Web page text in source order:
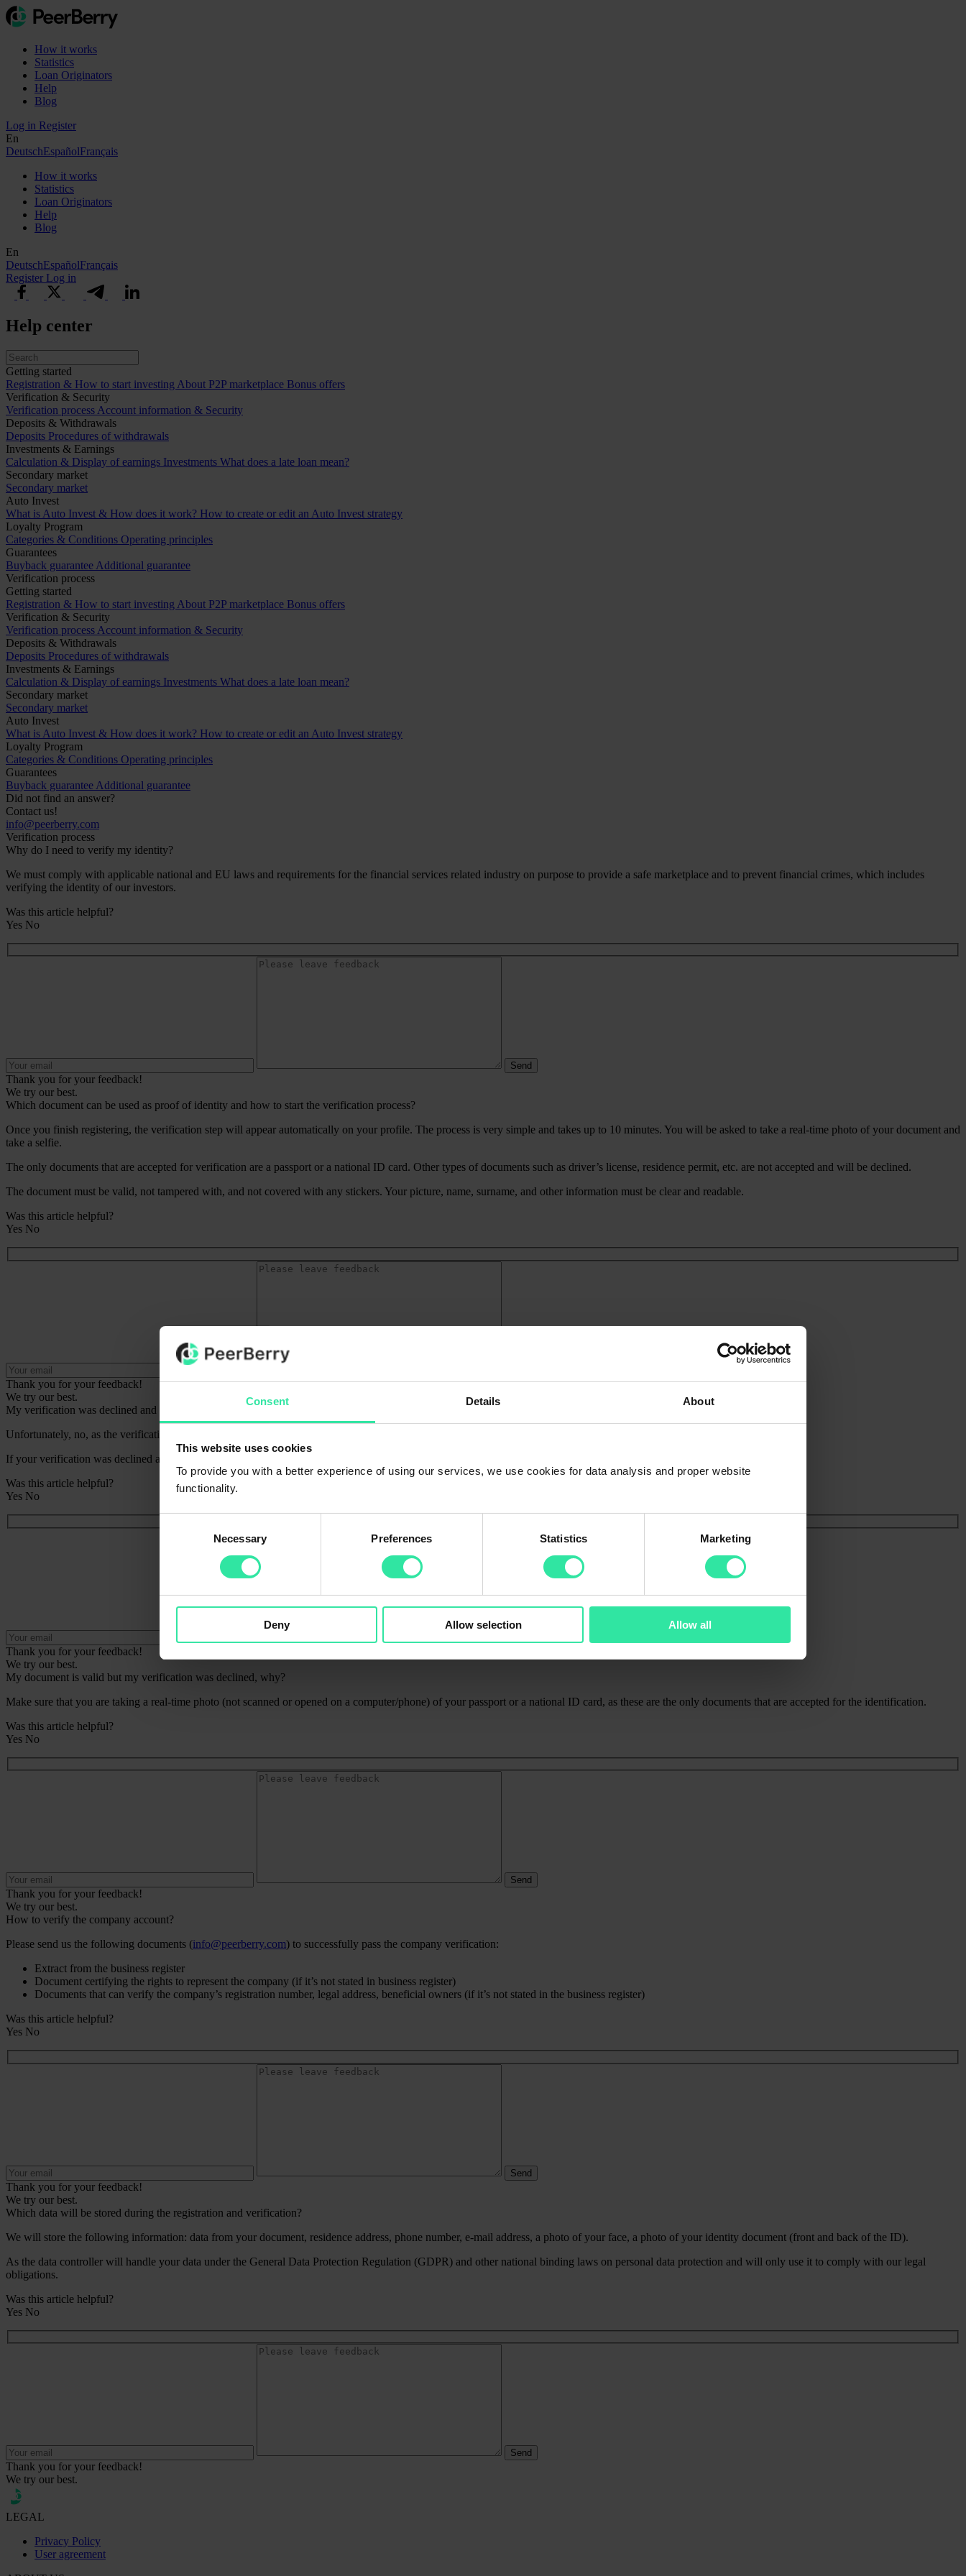
Consent Details About
This website uses cookies
To provide you with a better experience of using our services, we use cookies for data analysis and proper website
functionality.
Necessary Preferences Statistics Marketing
Deny Allow selection Allow all
How it works
Statistics
Loan Originators
Help
Blog
Log in Register
En
DeutschEspañolFrançais
How it works
Statistics
Loan Originators
Help
Blog
En
DeutschEspañolFrançais
Register Log in
Help center
Getting started
Registration & How to start investing About P2P marketplace Bonus offers
Verification & Security
Verification process Account information & Security
Deposits & Withdrawals
Deposits Procedures of withdrawals
Investments & Earnings
Calculation & Display of earnings Investments What does a late loan mean?
Secondary market
Secondary market
Auto Invest
What is Auto Invest & How does it work? How to create or edit an Auto Invest strategy
Loyalty Program
Categories & Conditions Operating principles
Guarantees
Buyback guarantee Additional guarantee
Verification process
Getting started
Registration & How to start investing About P2P marketplace Bonus offers
Verification & Security
Verification process Account information & Security
Deposits & Withdrawals
Deposits Procedures of withdrawals
Investments & Earnings
Calculation & Display of earnings Investments What does a late loan mean?
Secondary market
Secondary market
Auto Invest
What is Auto Invest & How does it work? How to create or edit an Auto Invest strategy
Loyalty Program
Categories & Conditions Operating principles
Guarantees
Buyback guarantee Additional guarantee
Did not find an answer?
Contact us!
info@peerberry.com
Verification process
Why do I need to verify my identity?
We must comply with applicable national and EU laws and requirements for the financial services related industry on purpose to provide a safe marketplace and to prevent financial crimes, which includes
verifying the identity of our investors.
Was this article helpful?
Yes No
Thank you for your feedback!
We try our best.
Which document can be used as proof of identity and how to start the verification process?
Once you finish registering, the verification step will appear automatically on your profile. The process is very simple and takes up to 10 minutes. You will be asked to take a real-time photo of your document and
take a selfie.
The only documents that are accepted for verification are a passport or a national ID card. Other types of documents such as driver’s license, residence permit, etc. are not accepted and will be declined.
The document must be valid, not tampered with, and not covered with any stickers. Your picture, name, surname, and other information must be clear and readable.
Was this article helpful?
Yes No
Thank you for your feedback!
We try our best.
My verification was declined and I cannot try again, can you verify me manually?
Unfortunately, no, as the verification process is fully automated.
If your verification was declined and you cannot try again, please reach out to our Client Support for more information.
Was this article helpful?
Yes No
Thank you for your feedback!
We try our best.
My document is valid but my verification was declined, why?
Make sure that you are taking a real-time photo (not scanned or opened on a computer/phone) of your passport or a national ID card, as these are the only documents that are accepted for the identification.
Was this article helpful?
Yes No
Thank you for your feedback!
We try our best.
How to verify the company account?
Please send us the following documents (info@peerberry.com) to successfully pass the company verification:
Extract from the business register
Document certifying the rights to represent the company (if it’s not stated in business register)
Documents that can verify the company’s registration number, legal address, beneficial owners (if it’s not stated in the business register)
Was this article helpful?
Yes No
Thank you for your feedback!
We try our best.
Which data will be stored during the registration and verification?
We will store the following information: data from your document, residence address, phone number, e-mail address, a photo of your face, a photo of your identity document (front and back of the ID).
As the data controller will handle your data under the General Data Protection Regulation (GDPR) and other national binding laws on personal data protection and will only use it to comply with our legal
obligations.
Was this article helpful?
Yes No
Thank you for your feedback!
We try our best.
LEGAL
Privacy Policy
User agreement